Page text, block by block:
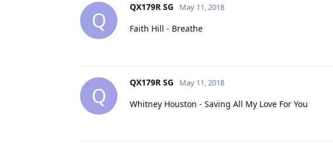
Q
QX179R SG May 11, 2018
Faith Hill - Breathe
Q
QX179R SG May 11, 2018
Whitney Houston - Saving All My Love For You